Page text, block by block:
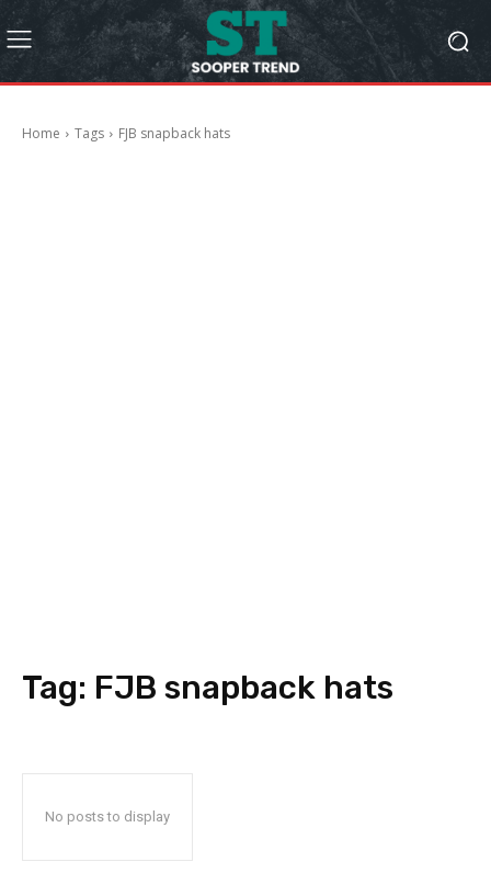
Home Tags FJB snapback hats
Tag: FJB snapback hats
No posts to display